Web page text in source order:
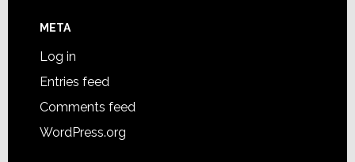
META
Log in
Entries feed
Comments feed
WordPress.org